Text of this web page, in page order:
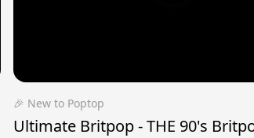
🎉 New to Poptop
Ultimate Britpop - THE 90's